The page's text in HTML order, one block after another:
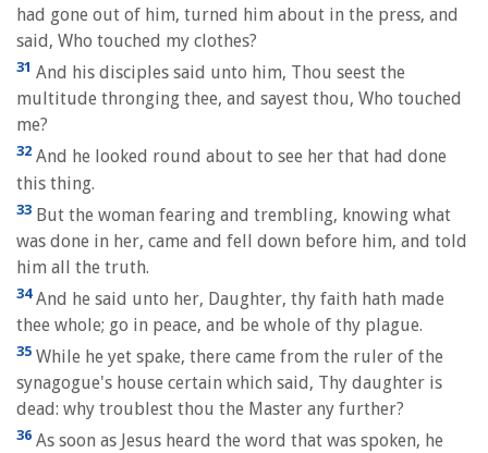
had gone out of him, turned him about in the press, and
said, Who touched my clothes?
31 And his disciples said unto him, Thou seest the
multitude thronging thee, and sayest thou, Who touched
me?
32 And he looked round about to see her that had done
this thing.
33 But the woman fearing and trembling, knowing what
was done in her, came and fell down before him, and told
him all the truth.
34And he said unto her, Daughter, thy faith hath made
thee whole; go in peace, and be whole of thy plague.
35 While he yet spake, there came from the ruler of the
synagogue's house certain which said, Thy daughter is
dead: why troublest thou the Master any further?
36 As soon as Jesus heard the word that was spoken, he